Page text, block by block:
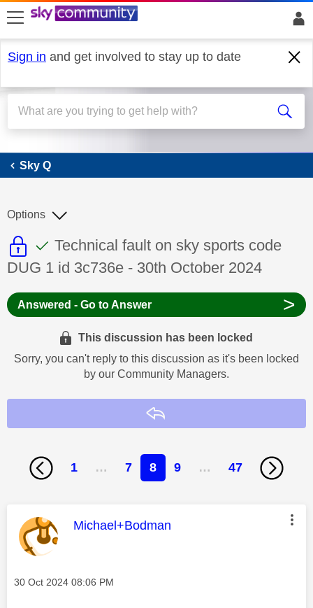
skip to search
skip to content
skip to footer
Sign in and get involved to stay up to date
Sky Q
Sky Q
This discussion topic is read only
This discussion topic has been
Discussion topic:
Technical fault on sky sports code
DUG 1 id 3c736e - 30th October 2024
Options
Answered - Go to Answer >
This discussion has been locked
Sorry, you can't reply to this discussion as it's been locked
by our Community Managers.
1 … 7 8 9 … 47
This message was authored by:
Michael+Bodman
Message posted on
‎30 Oct 2024 08:06 PM